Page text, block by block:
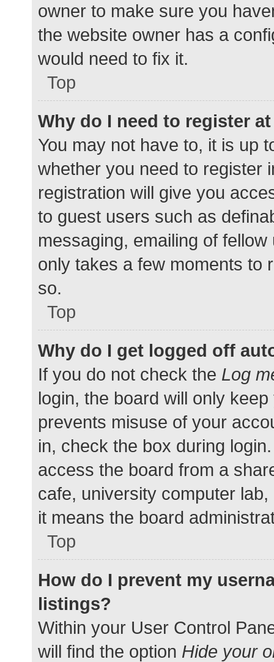
owner to make sure you
the website owner has a
would need to fix it.
Top
Why do I need to register
You may not have to, it is up
whether you need to register
registration will give you
to guest users such as
messaging, emailing of
only takes a few moments to
so.
Top
Why do I get logged off
If you do not check the Log
login, the board will only
prevents misuse of your
in, check the box during
access the board from a
cafe, university computer
it means the board
Top
How do I prevent my
listings?
Within your User Control
will find the option Hide your